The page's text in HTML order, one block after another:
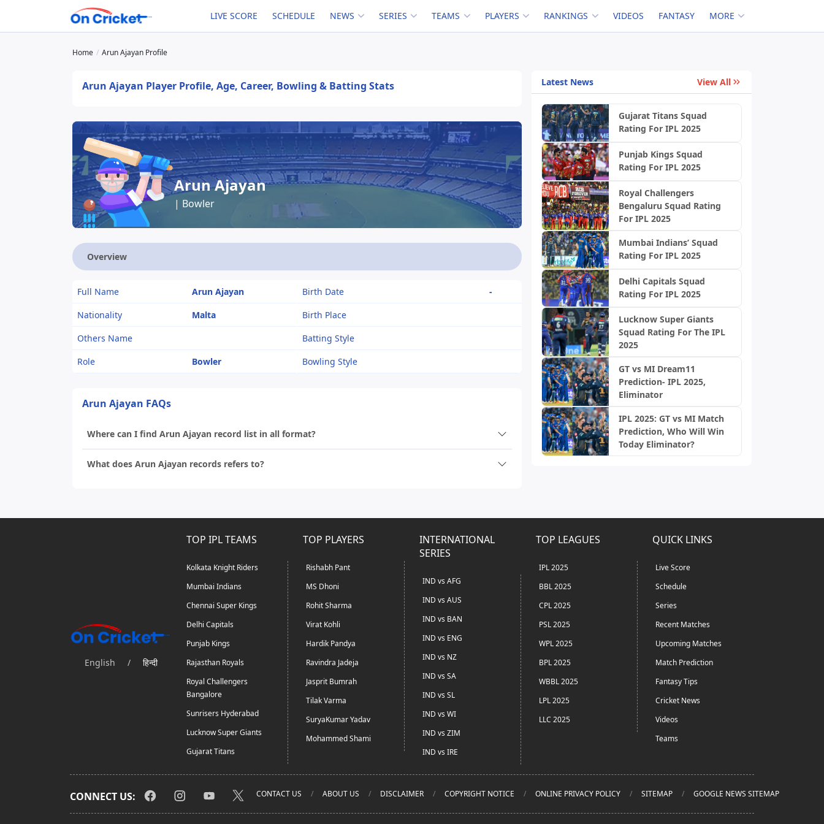
LIVE SCORE SCHEDULE NEWS SERIES TEAMS PLAYERS RANKINGS VIDEOS FANTASY MORE
Home Arun Ajayan Profile
Arun Ajayan Player Profile, Age, Career, Bowling & Batting Stats
Arun Ajayan
| Bowler
Overview
Full Name
Arun Ajayan
Nationality
Malta
Others Name
Role
Bowler
Birth Date
-
Birth Place
Batting Style
Bowling Style
Arun Ajayan FAQs
Where can I find Arun Ajayan record list in all format?
What does Arun Ajayan records refers to?
Latest News View All
Gujarat Titans Squad
Rating For IPL 2025
Punjab Kings Squad
Rating For IPL 2025
Royal Challengers
Bengaluru Squad Rating
For IPL 2025
Mumbai Indians’ Squad
Rating For IPL 2025
Delhi Capitals Squad
Rating For IPL 2025
Lucknow Super Giants
Squad Rating For The IPL
2025
GT vs MI Dream11
Prediction- IPL 2025,
Eliminator
IPL 2025: GT vs MI Match
Prediction, Who Will Win
Today Eliminator?
English / हिन्दी
TOP IPL TEAMS
Kolkata Knight Riders
Mumbai Indians
Chennai Super Kings
Delhi Capitals
Punjab Kings
Rajasthan Royals
Royal Challengers
Bangalore
Sunrisers Hyderabad
Lucknow Super Giants
Gujarat Titans
TOP PLAYERS
Rishabh Pant
MS Dhoni
Rohit Sharma
Virat Kohli
Hardik Pandya
Ravindra Jadeja
Jasprit Bumrah
Tilak Varma
SuryaKumar Yadav
Mohammed Shami
INTERNATIONAL
SERIES
IND vs AFG
IND vs AUS
IND vs BAN
IND vs ENG
IND vs NZ
IND vs SA
IND vs SL
IND vs WI
IND vs ZIM
IND vs IRE
TOP LEAGUES
IPL 2025
BBL 2025
CPL 2025
PSL 2025
WPL 2025
BPL 2025
WBBL 2025
LPL 2025
LLC 2025
QUICK LINKS
Live Score
Schedule
Series
Recent Matches
Upcoming Matches
Match Prediction
Fantasy Tips
Cricket News
Videos
Teams
CONNECT US: CONTACT US ABOUT US DISCLAIMER COPYRIGHT NOTICE ONLINE PRIVACY POLICY SITEMAP GOOGLE NEWS SITEMAP